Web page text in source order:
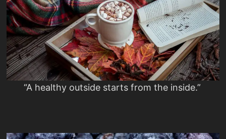
“A healthy outside starts from the inside.”